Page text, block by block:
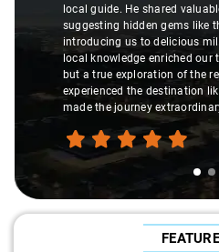
local guide. He shared
suggesting hidden gems like
introducing us to delicious
local knowledge enriched
but a true exploration of the
experienced the destination
made the journey